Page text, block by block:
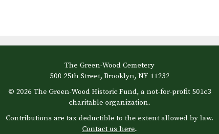
The Green-Wood Cemetery
500 25th Street, Brooklyn, NY 11232
© 2026 The Green-Wood Historic Fund, a not-for-profit 501c3
charitable organization.
Contributions are tax deductible to the extent allowed by law.
Contact us here.